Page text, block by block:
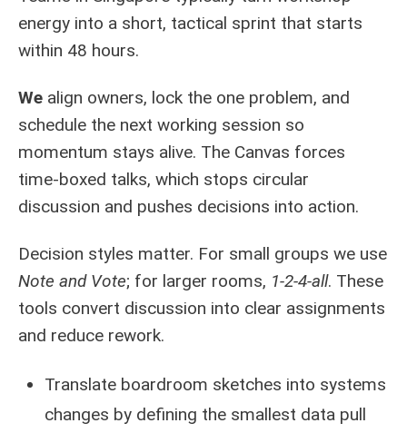
energy into a short, tactical sprint that starts
within 48 hours.
We align owners, lock the one problem, and
schedule the next working session so
momentum stays alive. The Canvas forces
time‑boxed talks, which stops circular
discussion and pushes decisions into action.
Decision styles matter. For small groups we use
Note and Vote; for larger rooms, 1-2-4-all. These
tools convert discussion into clear assignments
and reduce rework.
Translate boardroom sketches into systems
changes by defining the smallest data pull